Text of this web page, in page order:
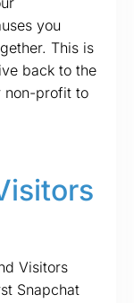
you
This is
back to the
non-profit to
Visitors
Snapchat